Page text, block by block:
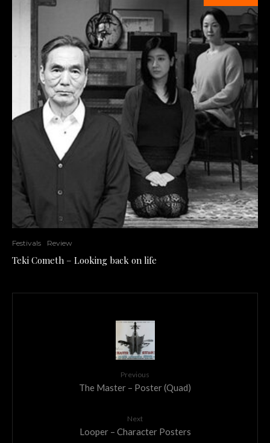
Festivals Review
Teki Cometh – Looking back on life
Previous
The Master – Poster (Quad)
Next
Looper – Character Posters